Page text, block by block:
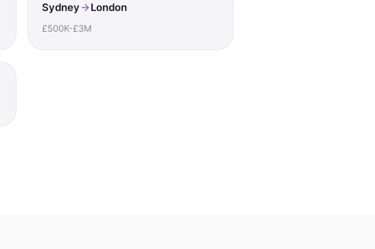
Sydney London
£500K-£3M